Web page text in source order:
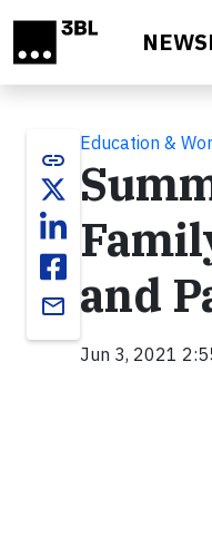
link
email
Education &
and
Jun 3, 2021